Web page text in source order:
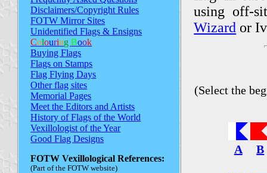
Disclaimers/Copyright Rules
FOTW Mirror Sites
Unidentified Flags & Ensigns
ColouringBook
Buying Flags
Flags on Stamps
Flag Flying Days
Other flag sites
Memorial Pages
Meet the Editors and Artists
History of Flags of the World
Vexillologist of the Year
Good Flag Designs
FOTW Vexillological References:
(Part of the FOTW website)
using off-
Wizard or
(Select the
A B